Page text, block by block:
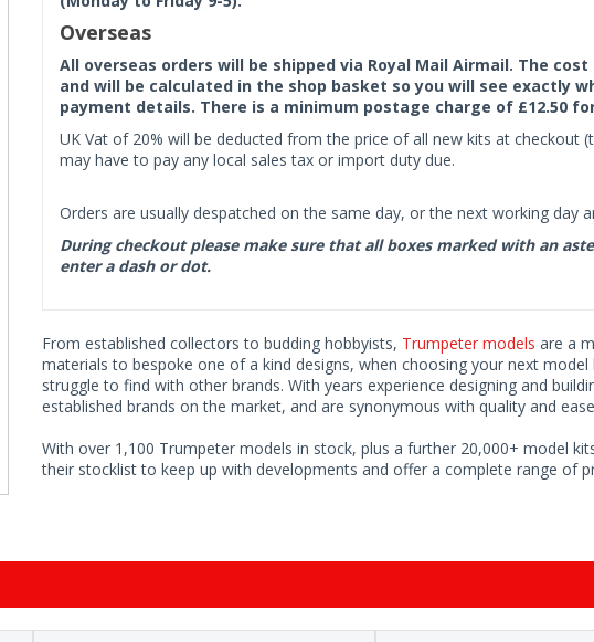
Overseas
All overseas orders will be shipped via Royal Mail Airmail. The
and will be calculated in the shop basket so you will see exactly
payment details. There is a minimum postage charge of £12.50
UK Vat of 20% will be deducted from the price of all new kits at
may have to pay any local sales tax or import duty due.
Orders are usually despatched on the same day, or the next working day
During checkout please make sure that all boxes marked with an
enter a dash or dot.
From established collectors to budding hobbyists, Trumpeter models are a
materials to bespoke one of a kind designs, when choosing your next
struggle to find with other brands. With years experience designing and
established brands on the market, and are synonymous with quality and
With over 1,100 Trumpeter models in stock, plus a further 20,000+ model
their stocklist to keep up with developments and offer a complete range of